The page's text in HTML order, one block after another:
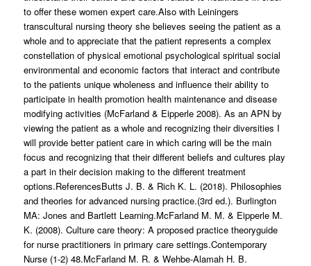
to offer these women expert care.Also with Leiningers
transcultural nursing theory she believes seeing the patient as a
whole and to appreciate that the patient represents a complex
constellation of physical emotional psychological spiritual social
environmental and economic factors that interact and contribute
to the patients unique wholeness and influence their ability to
participate in health promotion health maintenance and disease
modifying activities (McFarland & Eipperle 2008). As an APN by
viewing the patient as a whole and recognizing their diversities I
will provide better patient care in which caring will be the main
focus and recognizing that their different beliefs and cultures play
a part in their decision making to the different treatment
options.ReferencesButts J. B. & Rich K. L. (2018). Philosophies
and theories for advanced nursing practice.(3rd ed.). Burlington
MA: Jones and Bartlett Learning.McFarland M. M. & Eipperle M.
K. (2008). Culture care theory: A proposed practice theoryguide
for nurse practitioners in primary care settings.Contemporary
Nurse (1-2) 48.McFarland M. R. & Wehbe-Alamah H. B.